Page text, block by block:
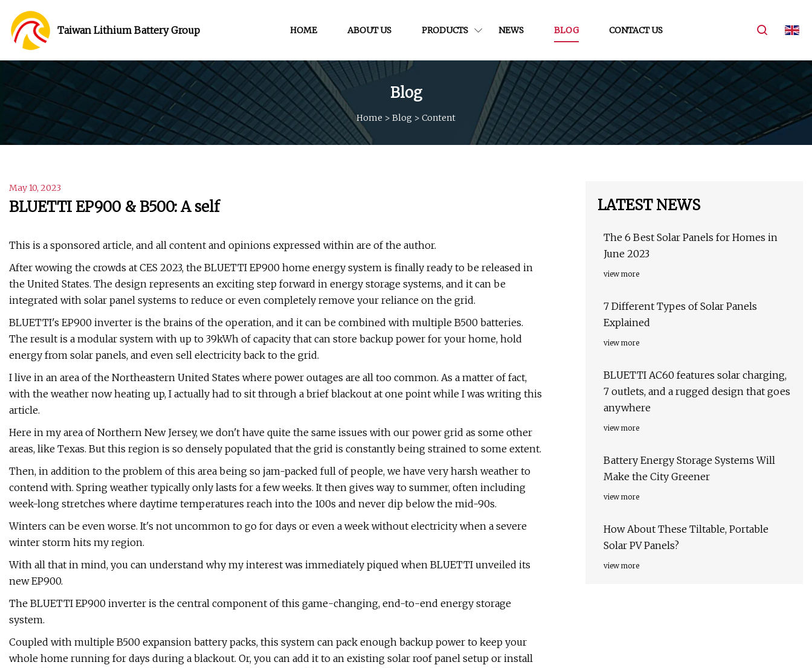
Taiwan Lithium Battery Group HOME ABOUT US PRODUCTS NEWS BLOG CONTACT US
Blog
Home > Blog > Content
May 10, 2023
BLUETTI EP900 & B500: A self
This is a sponsored article, and all content and opinions expressed within are of the author.
After wowing the crowds at CES 2023, the BLUETTI EP900 home energy system is finally ready to be released in
the United States. The design represents an exciting step forward in energy storage systems, and it can be
integrated with solar panel systems to reduce or even completely remove your reliance on the grid.
BLUETTI's EP900 inverter is the brains of the operation, and it can be combined with multiple B500 batteries.
The result is a modular system with up to 39kWh of capacity that can store backup power for your home, hold
energy from solar panels, and even sell electricity back to the grid.
I live in an area of the Northeastern United States where power outages are all too common. As a matter of fact,
with the weather now heating up, I actually had to sit through a brief blackout at one point while I was writing this
article.
Here in my area of Northern New Jersey, we don't have quite the same issues with our power grid as some other
areas, like Texas. But this region is so densely populated that the grid is constantly being strained to some extent.
Then, in addition to the problem of this area being so jam-packed full of people, we have very harsh weather to
contend with. Spring weather typically only lasts for a few weeks. It then gives way to summer, often including
week-long stretches where daytime temperatures reach into the 100s and never dip below the mid-90s.
Winters can be even worse. It's not uncommon to go for days or even a week without electricity when a severe
winter storm hits my region.
With all that in mind, you can understand why my interest was immediately piqued when BLUETTI unveiled its
new EP900.
The BLUETTI EP900 inverter is the central component of this game-changing, end-to-end energy storage
system.
Coupled with multiple B500 expansion battery packs, this system can pack enough backup power to keep your
whole home running for days during a blackout. Or, you can add it to an existing solar roof panel setup or install
LATEST NEWS
The 6 Best Solar Panels for Homes in
June 2023
view more
7 Different Types of Solar Panels
Explained
view more
BLUETTI AC60 features solar charging,
7 outlets, and a rugged design that goes
anywhere
view more
Battery Energy Storage Systems Will
Make the City Greener
view more
How About These Tiltable, Portable
Solar PV Panels?
view more